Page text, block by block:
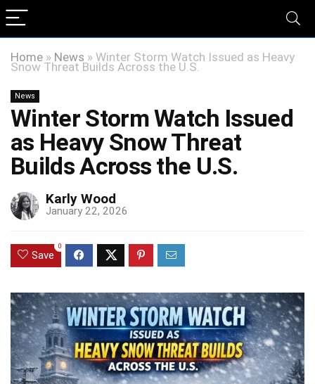
Home » News » Winter Storm Watch Issued as Heavy
Snow Threat Builds Across the U.S.
News
Winter Storm Watch Issued
as Heavy Snow Threat
Builds Across the U.S.
Karly Wood
January 22, 2026
Save
0